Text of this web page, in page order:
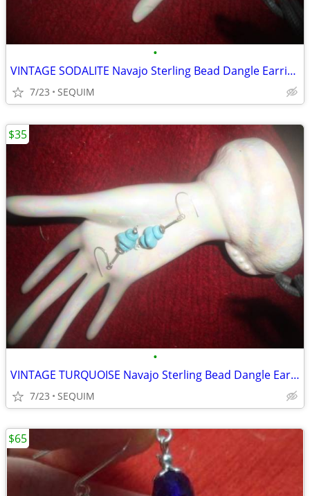
•
VINTAGE SODALITE Navajo Sterling Bead Dangle Earrings
7/23 SEQUIM
•
VINTAGE TURQUOISE Navajo Sterling Bead Dangle Earrings
7/23 SEQUIM
$35
$65